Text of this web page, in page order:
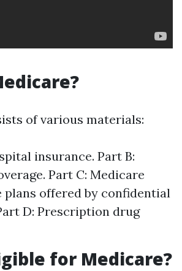
of various materials:
insurance. Part B:
Part C: Medicare
plans offered by confidential
D: Prescription drug
for Medicare?